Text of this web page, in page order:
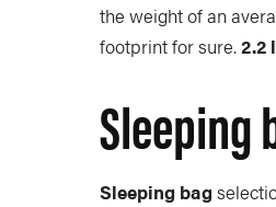
the weight of an
footprint for sure.2.2
Sleeping
Sleeping bag